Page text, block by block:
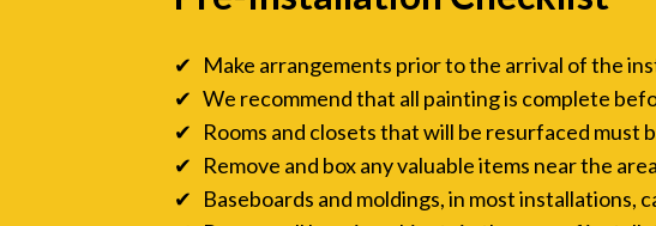
✔ Make arrangements prior to the arrival of the
✔ We recommend that all painting is complete
✔ Rooms and closets that will be resurfaced must
✔ Remove and box any valuable items near the
✔ Baseboards and moldings, in most installations,